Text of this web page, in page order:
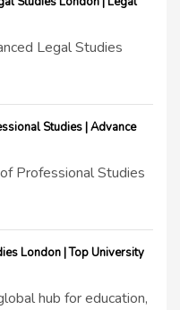
Legal Studies
Studies | Advance
Professional Studies
London | Top University
hub for education,